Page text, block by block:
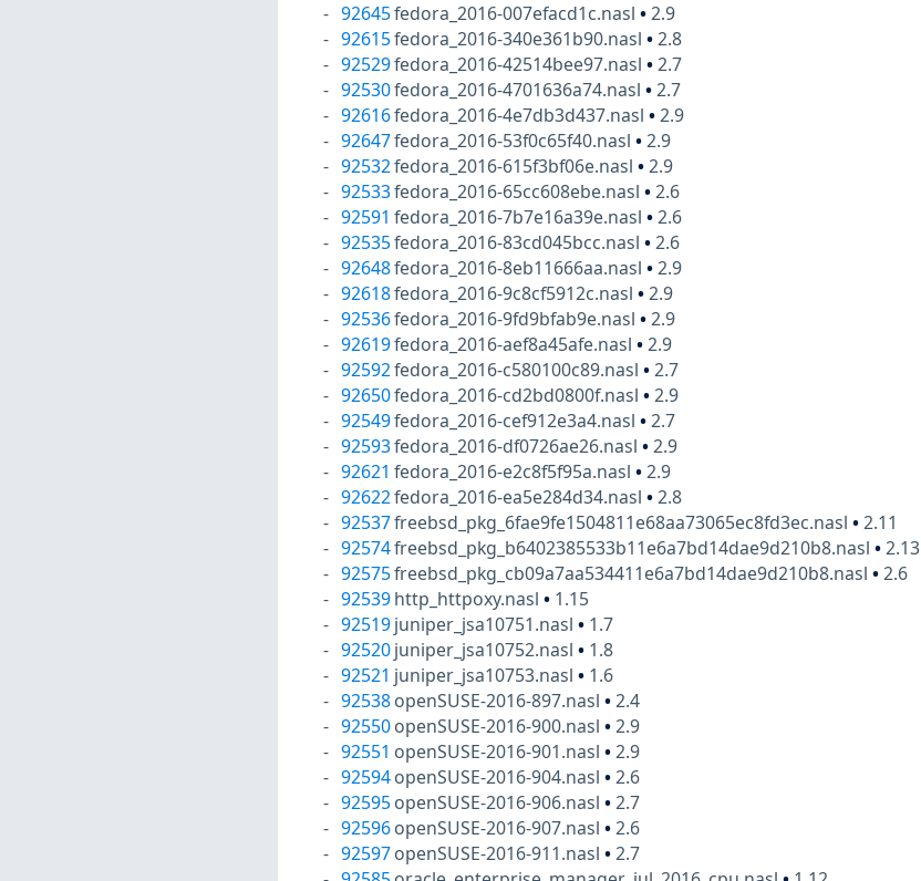
92645fedora_2016-007efacd1c.nasl•2.9
92615fedora_2016-340e361b90.nasl•2.8
92529fedora_2016-42514bee97.nasl•2.7
92530fedora_2016-4701636a74.nasl•2.7
92616fedora_2016-4e7db3d437.nasl•2.9
92647fedora_2016-53f0c65f40.nasl•2.9
92532fedora_2016-615f3bf06e.nasl•2.9
92533fedora_2016-65cc608ebe.nasl•2.6
92591 fedora_2016-7b7e16a39e.nasl•2.6
92535fedora_2016-83cd045bcc.nasl•2.6
92648fedora_2016-8eb11666aa.nasl•2.9
92618fedora_2016-9c8cf5912c.nasl•2.9
92536fedora_2016-9fd9bfab9e.nasl•2.9
92619fedora_2016-aef8a45afe.nasl•2.9
92592fedora_2016-c580100c89.nasl•2.7
92650fedora_2016-cd2bd0800f.nasl•2.9
92549fedora_2016-cef912e3a4.nasl•2.7
92593fedora_2016-df0726ae26.nasl•2.9
92621 fedora_2016-e2c8f5f95a.nasl•2.9
92622fedora_2016-ea5e284d34.nasl•2.8
92537freebsd_pkg_6fae9fe1504811e68aa73065ec8fd3ec.nasl•2.11
92574freebsd_pkg_b6402385533b11e6a7bd14dae9d210b8.nasl•2.13
92575freebsd_pkg_cb09a7aa534411e6a7bd14dae9d210b8.nasl•2.6
92539 http_httpoxy.nasl• 1.15
92519 juniper_jsa10751.nasl• 1.7
92520 juniper_jsa10752.nasl• 1.8
92521 juniper_jsa10753.nasl• 1.6
92538 openSUSE-2016-897.nasl•2.4
92550 openSUSE-2016-900.nasl•2.9
92551 openSUSE-2016-901.nasl•2.9
92594 openSUSE-2016-904.nasl•2.6
92595 openSUSE-2016-906.nasl•2.7
92596 openSUSE-2016-907.nasl•2.6
92597 openSUSE-2016-911.nasl•2.7